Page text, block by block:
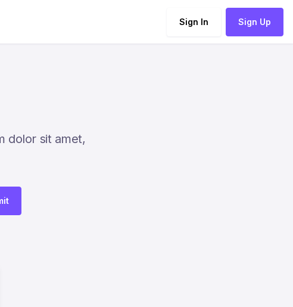
Sign In Sign Up
dolor sit amet,